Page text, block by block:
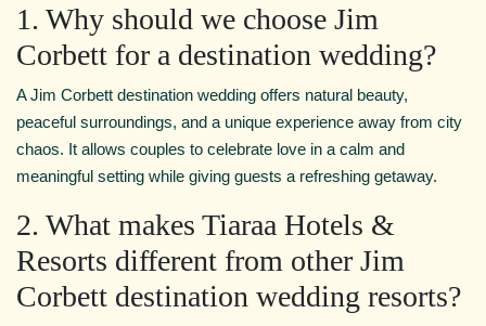
1. Why should we choose Jim
Corbett for a destination wedding?
A Jim Corbett destination wedding offers natural beauty,
peaceful surroundings, and a unique experience away from city
chaos. It allows couples to celebrate love in a calm and
meaningful setting while giving guests a refreshing getaway.
2. What makes Tiaraa Hotels &
Resorts different from other Jim
Corbett destination wedding resorts?